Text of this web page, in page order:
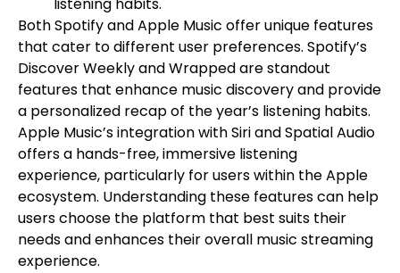
listening habits.
Both Spotify and Apple Music offer unique features
that cater to different user preferences. Spotify’s
Discover Weekly and Wrapped are standout
features that enhance music discovery and provide
a personalized recap of the year’s listening habits.
Apple Music’s integration with Siri and Spatial Audio
offers a hands-free, immersive listening
experience, particularly for users within the Apple
ecosystem. Understanding these features can help
users choose the platform that best suits their
needs and enhances their overall music streaming
experience.